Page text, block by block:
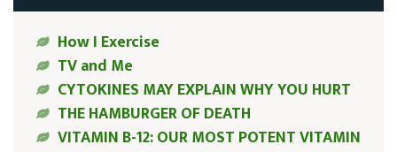
How I Exercise
TV and Me
CYTOKINES MAY EXPLAIN WHY YOU HURT
THE HAMBURGER OF DEATH
VITAMIN B-12: OUR MOST POTENT VITAMIN